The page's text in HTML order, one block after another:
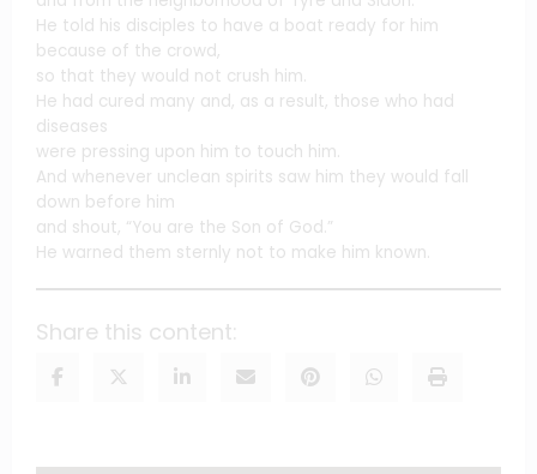
He told his disciples to have a boat ready for him
because of the crowd,
so that they would not crush him.
He had cured many and, as a result, those who had
diseases
were pressing upon him to touch him.
And whenever unclean spirits saw him they would fall
down before him
and shout, “You are the Son of God.”
He warned them sternly not to make him known.
Share this content: